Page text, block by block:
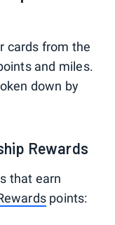
cards from the
and miles.
down by
Rewards
that earn
points: